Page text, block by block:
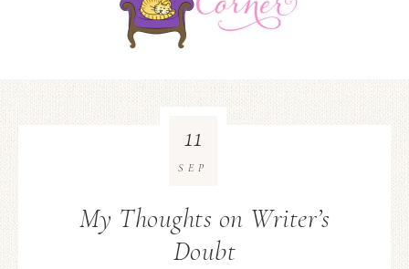
My Thoughts on Writer’s
Doubt
11
SEP